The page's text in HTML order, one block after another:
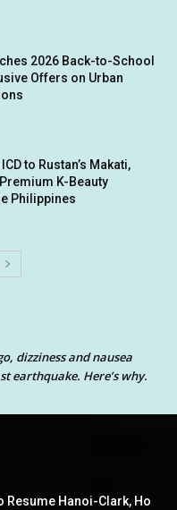
2026 Back-to-School
Offers on Urban
to Rustan’s Makati,
K-Beauty
Philippines
dizziness and nausea
earthquake. Here’s why.
Resume Hanoi-Clark, Ho